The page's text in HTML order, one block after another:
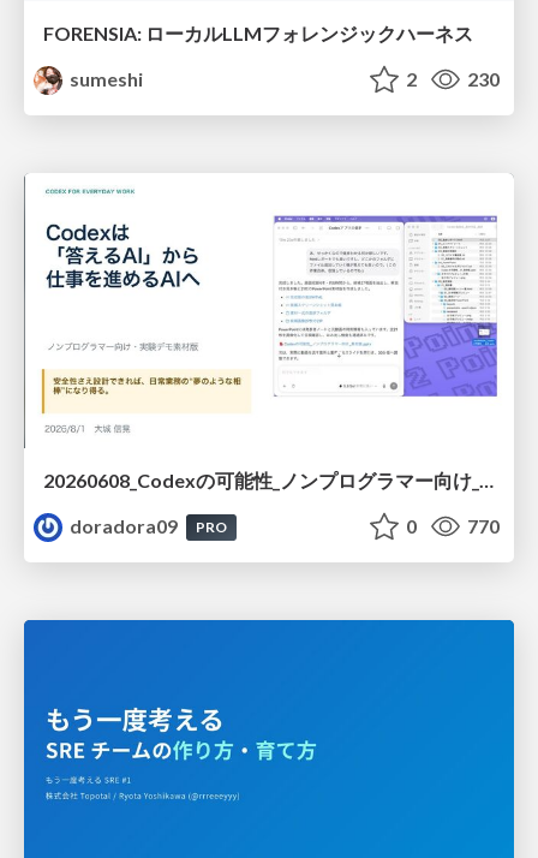
FORENSIA: ローカルLLMフォレンジックハーネス
sumeshi
2 230
20260608_Codexの可能性_ノンプログラマー向け_大城追記
doradora09
PRO 0 770